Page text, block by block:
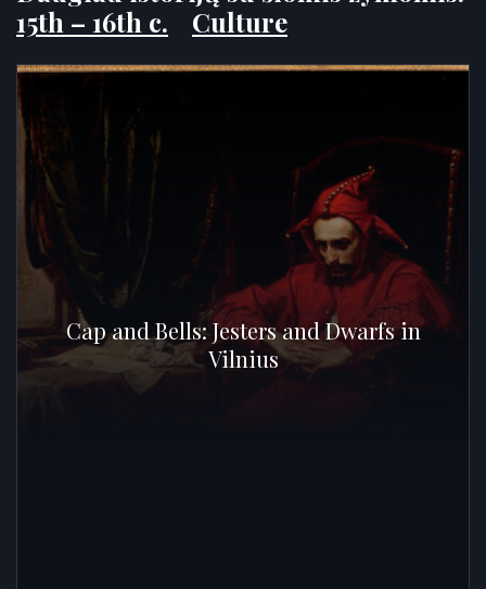
15th – 16th c.
Culture
Cap and Bells: Jesters and Dwarfs in
Vilnius